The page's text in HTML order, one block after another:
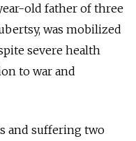
old father of three
was mobilized
severe health
to war and
and suffering two